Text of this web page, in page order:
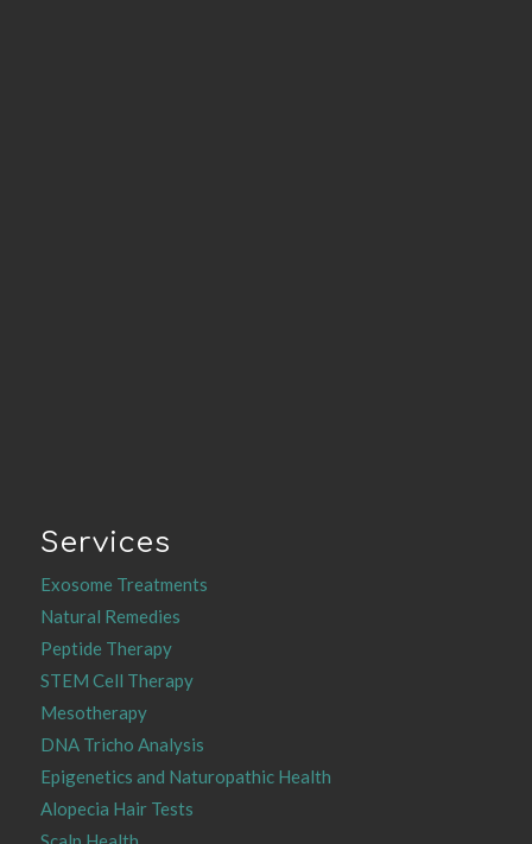
Services
Exosome Treatments
Natural Remedies
Peptide Therapy
STEM Cell Therapy
Mesotherapy
DNA Tricho Analysis
Epigenetics and Naturopathic Health
Alopecia Hair Tests